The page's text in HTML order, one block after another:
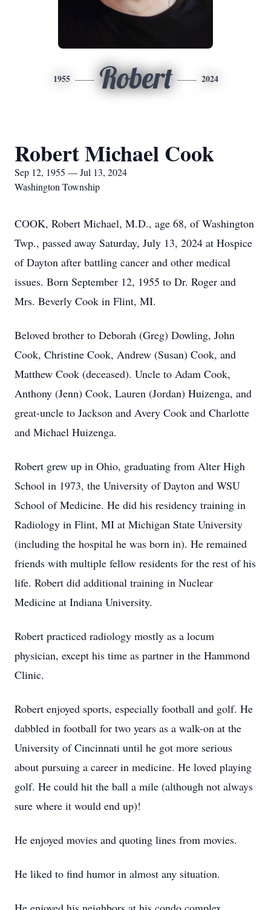
1955 Robert 2024
Robert Michael Cook
Sep 12, 1955 — Jul 13, 2024
Washington Township
COOK, Robert Michael, M.D., age 68, of Washington
Twp., passed away Saturday, July 13, 2024 at Hospice
of Dayton after battling cancer and other medical
issues. Born September 12, 1955 to Dr. Roger and
Mrs. Beverly Cook in Flint, MI.
Beloved brother to Deborah (Greg) Dowling, John
Cook, Christine Cook, Andrew (Susan) Cook, and
Matthew Cook (deceased). Uncle to Adam Cook,
Anthony (Jenn) Cook, Lauren (Jordan) Huizenga, and
great-uncle to Jackson and Avery Cook and Charlotte
and Michael Huizenga.
Robert grew up in Ohio, graduating from Alter High
School in 1973, the University of Dayton and WSU
School of Medicine. He did his residency training in
Radiology in Flint, MI at Michigan State University
(including the hospital he was born in). He remained
friends with multiple fellow residents for the rest of his
life. Robert did additional training in Nuclear
Medicine at Indiana University.
Robert practiced radiology mostly as a locum
physician, except his time as partner in the Hammond
Clinic.
Robert enjoyed sports, especially football and golf. He
dabbled in football for two years as a walk-on at the
University of Cincinnati until he got more serious
about pursuing a career in medicine. He loved playing
golf. He could hit the ball a mile (although not always
sure where it would end up)!
He enjoyed movies and quoting lines from movies.
He liked to find humor in almost any situation.